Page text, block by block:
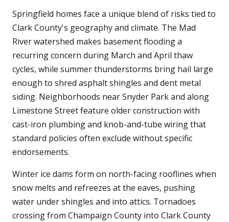
Springfield homes face a unique blend of risks tied to
Clark County's geography and climate. The Mad
River watershed makes basement flooding a
recurring concern during March and April thaw
cycles, while summer thunderstorms bring hail large
enough to shred asphalt shingles and dent metal
siding. Neighborhoods near Snyder Park and along
Limestone Street feature older construction with
cast-iron plumbing and knob-and-tube wiring that
standard policies often exclude without specific
endorsements.
Winter ice dams form on north-facing rooflines when
snow melts and refreezes at the eaves, pushing
water under shingles and into attics. Tornadoes
crossing from Champaign County into Clark County